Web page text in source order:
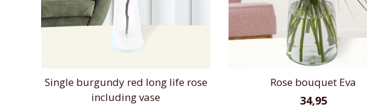
Single burgundy red long life rose
including vase
Rose bouquet Eva
34,95